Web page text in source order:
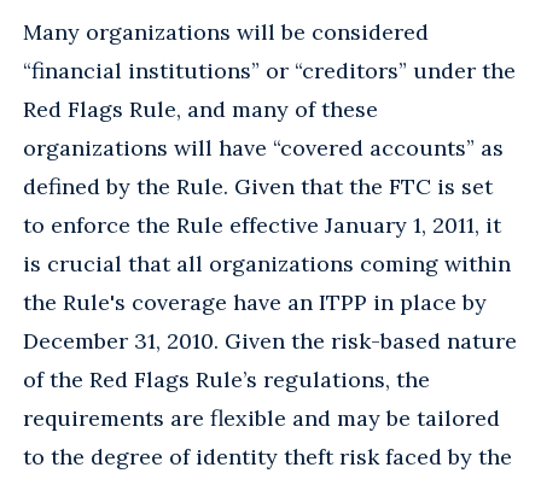
Many organizations will be considered
“financial institutions” or “creditors” under the
Red Flags Rule, and many of these
organizations will have “covered accounts” as
defined by the Rule. Given that the FTC is set
to enforce the Rule effective January 1, 2011, it
is crucial that all organizations coming within
the Rule's coverage have an ITPP in place by
December 31, 2010. Given the risk-based nature
of the Red Flags Rule’s regulations, the
requirements are flexible and may be tailored
to the degree of identity theft risk faced by the